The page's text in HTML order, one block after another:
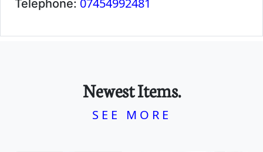
Telephone: 07454992481
Newest Items.
SEE MORE